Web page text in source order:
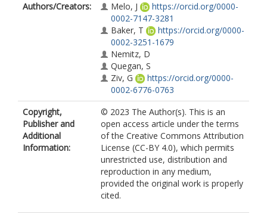
Authors/Creators:
Melo, J
https://orcid.org/0000-
0002-7147-3281
Baker, T
https://orcid.org/0000-
0002-3251-1679
Nemitz, D
Quegan, S
Ziv, G
https://orcid.org/0000-
0002-6776-0763
Copyright,
Publisher and
Additional
Information:
© 2023 The Author(s). This is an
open access article under the terms
of the Creative Commons Attribution
License (CC-BY 4.0), which permits
unrestricted use, distribution and
reproduction in any medium,
provided the original work is properly
cited.